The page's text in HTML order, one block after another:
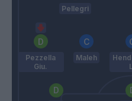
Pellegri
Pezzella
Giu.
Maleh